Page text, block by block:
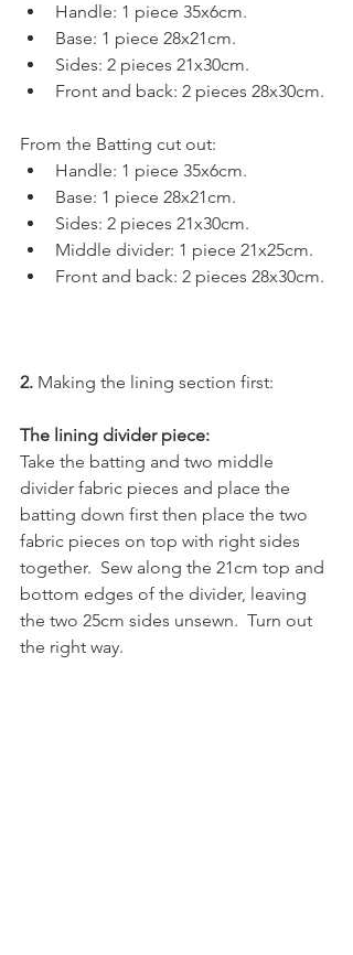
Handle: 1 piece 35x6cm.
Base: 1 piece 28x21cm.
Sides: 2 pieces 21x30cm.
Front and back: 2 pieces 28x30cm.
From the Batting cut out:
Handle: 1 piece 35x6cm.
Base: 1 piece 28x21cm.
Sides: 2 pieces 21x30cm.
Middle divider: 1 piece 21x25cm.
Front and back: 2 pieces 28x30cm.
2. Making the lining section first:
The lining divider piece:
Take the batting and two middle
divider fabric pieces and place the
batting down first then place the two
fabric pieces on top with right sides
together.  Sew along the 21cm top and
bottom edges of the divider, leaving
the two 25cm sides unsewn.  Turn out
the right way.